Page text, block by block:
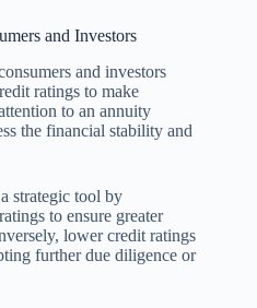
and Investors
and investors
ratings to make
to an annuity
the financial stability and
strategic tool by
to ensure greater
lower credit ratings
further due diligence or